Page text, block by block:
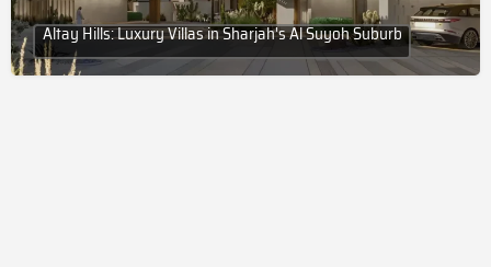
Altay Hills: Luxury Villas in Sharjah's Al Suyoh Suburb